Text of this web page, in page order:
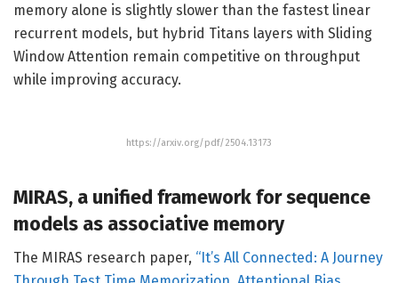
memory alone is slightly slower than the fastest linear
recurrent models, but hybrid Titans layers with Sliding
Window Attention remain competitive on throughput
while improving accuracy.
https://arxiv.org/pdf/2504.13173
MIRAS, a unified framework for sequence
models as associative memory
The MIRAS research paper, “It’s All Connected: A Journey